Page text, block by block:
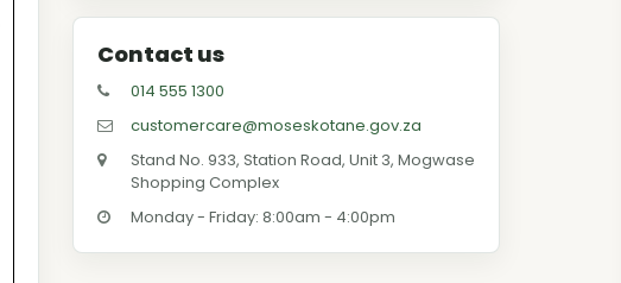
Contact us
014 555 1300
customercare@moseskotane.gov.za
Stand No. 933, Station Road, Unit 3, Mogwase
Shopping Complex
Monday - Friday: 8:00am - 4:00pm